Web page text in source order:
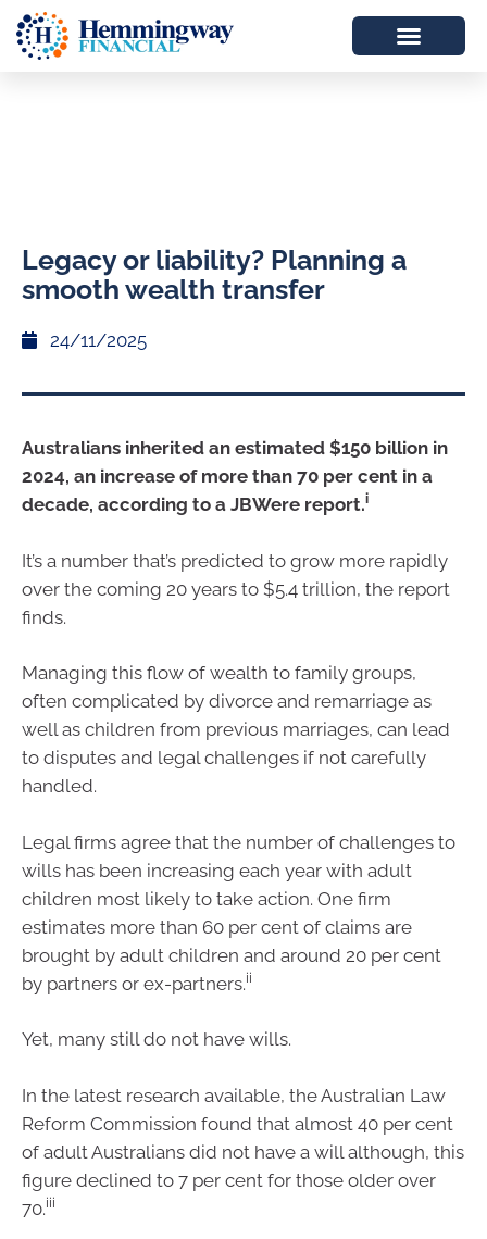
Legacy or liability? Planning a
smooth wealth transfer
24/11/2025
Australians inherited an estimated $150 billion in
2024, an increase of more than 70 per cent in a
decade, according to a JBWere report.i
It’s a number that’s predicted to grow more rapidly
over the coming 20 years to $5.4 trillion, the report
finds.
Managing this flow of wealth to family groups,
often complicated by divorce and remarriage as
well as children from previous marriages, can lead
to disputes and legal challenges if not carefully
handled.
Legal firms agree that the number of challenges to
wills has been increasing each year with adult
children most likely to take action. One firm
estimates more than 60 per cent of claims are
brought by adult children and around 20 per cent
by partners or ex-partners.ii
Yet, many still do not have wills.
In the latest research available, the Australian Law
Reform Commission found that almost 40 per cent
of adult Australians did not have a will although, this
figure declined to 7 per cent for those older over
70.iii